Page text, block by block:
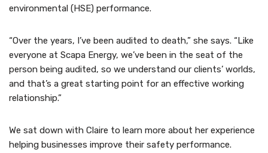
environmental (HSE) performance.
“Over the years, I’ve been audited to death,” she says. “Like
everyone at Scapa Energy, we’ve been in the seat of the
person being audited, so we understand our clients’ worlds,
and that’s a great starting point for an effective working
relationship.”
We sat down with Claire to learn more about her experience
helping businesses improve their safety performance.